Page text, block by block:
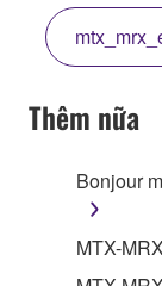
THE
COPY, OR
YOU HAVE
SOFTWARE
TERMS,
1. GRANT
Subject to
Thêm nữa
Bonjour
MTX-